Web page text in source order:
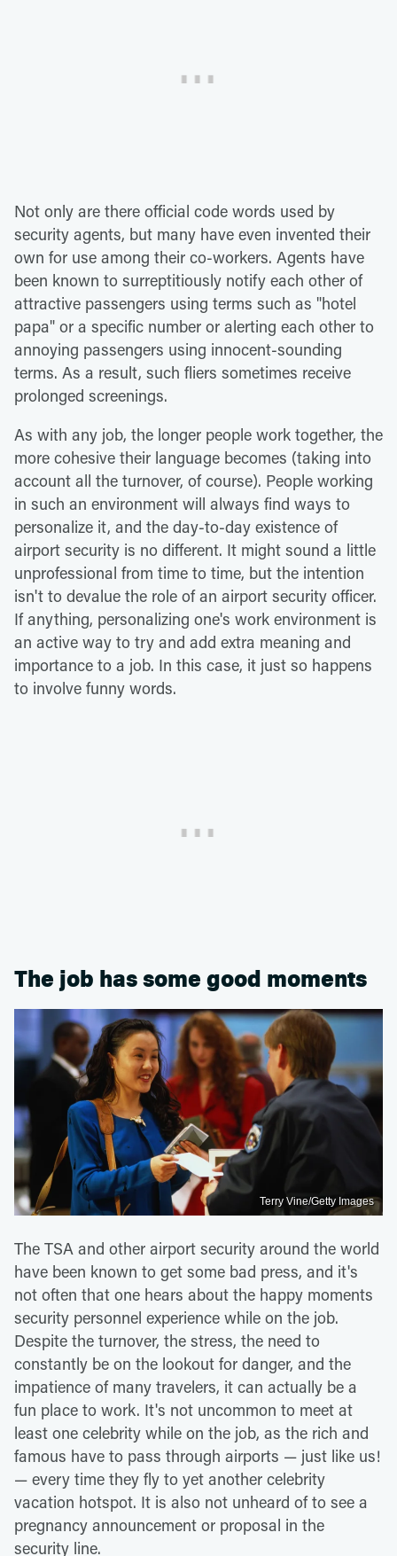
Not only are there official code words used by
security agents, but many have even invented their
own for use among their co-workers. Agents have
been known to surreptitiously notify each other of
attractive passengers using terms such as "hotel
papa" or a specific number or alerting each other to
annoying passengers using innocent-sounding
terms. As a result, such fliers sometimes receive
prolonged screenings.
As with any job, the longer people work together, the
more cohesive their language becomes (taking into
account all the turnover, of course). People working
in such an environment will always find ways to
personalize it, and the day-to-day existence of
airport security is no different. It might sound a little
unprofessional from time to time, but the intention
isn't to devalue the role of an airport security officer.
If anything, personalizing one's work environment is
an active way to try and add extra meaning and
importance to a job. In this case, it just so happens
to involve funny words.
The job has some good moments
Terry Vine/Getty Images
The TSA and other airport security around the world
have been known to get some bad press, and it's
not often that one hears about the happy moments
security personnel experience while on the job.
Despite the turnover, the stress, the need to
constantly be on the lookout for danger, and the
impatience of many travelers, it can actually be a
fun place to work. It's not uncommon to meet at
least one celebrity while on the job, as the rich and
famous have to pass through airports — just like us!
— every time they fly to yet another celebrity
vacation hotspot. It is also not unheard of to see a
pregnancy announcement or proposal in the
security line.